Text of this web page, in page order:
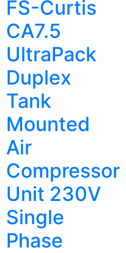
FS-Curtis
CA7.5
UltraPack
Duplex
Tank
Mounted
Air
Compressor
Unit 230V
Single
Phase